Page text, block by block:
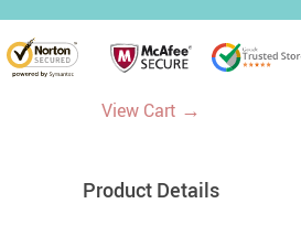
View Cart →
Product Details